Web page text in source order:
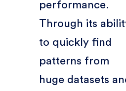
performance.
Through its
to quickly find
patterns from
huge datasets